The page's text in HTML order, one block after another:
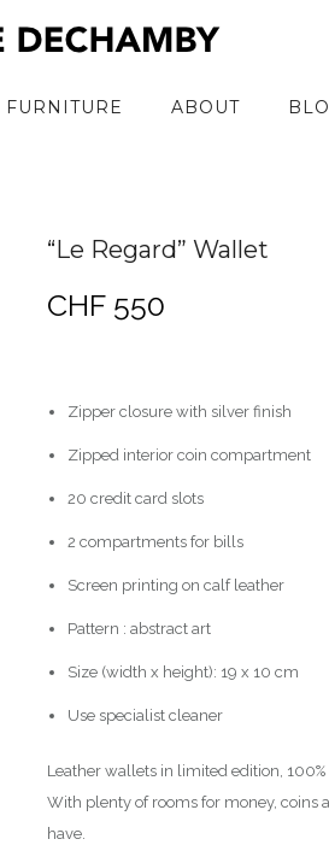
FURNITURE ABOUT
“Le Regard” Wallet
CHF 550
Zipper closure with silver finish
Zipped interior coin compartment
20 credit card slots
2 compartments for bills
Screen printing on calf leather
Pattern : abstract art
Size (width x height): 19 x 10 cm
Use specialist cleaner
Leather wallets in limited edition,
With plenty of rooms for money, coins
have.